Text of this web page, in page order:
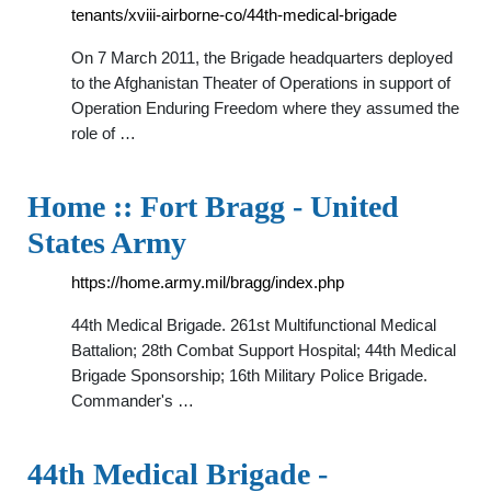
tenants/xviii-airborne-co/44th-medical-brigade
On 7 March 2011, the Brigade headquarters deployed
to the Afghanistan Theater of Operations in support of
Operation Enduring Freedom where they assumed the
role of …
Home :: Fort Bragg - United
States Army
https://home.army.mil/bragg/index.php
44th Medical Brigade. 261st Multifunctional Medical
Battalion; 28th Combat Support Hospital; 44th Medical
Brigade Sponsorship; 16th Military Police Brigade.
Commander's …
44th Medical Brigade -